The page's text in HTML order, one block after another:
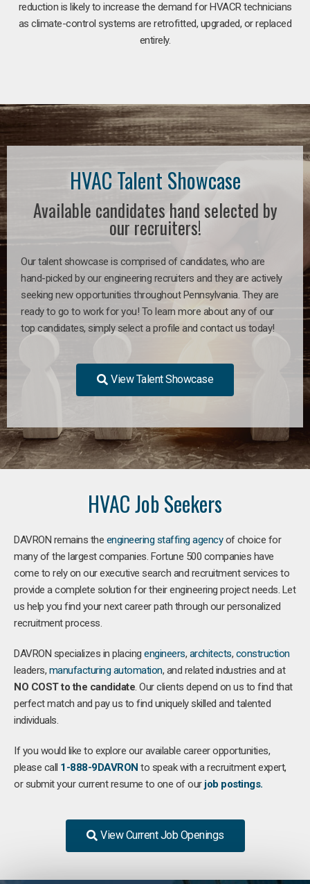
reduction is likely to increase the demand for HVACR technicians
as climate-control systems are retrofitted, upgraded, or replaced
entirely.
HVAC Talent Showcase
Available candidates hand selected by
our recruiters!
Our talent showcase is comprised of candidates, who are
hand-picked by our engineering recruiters and they are actively
seeking new opportunities throughout Pennsylvania. They are
ready to go to work for you! To learn more about any of our
top candidates, simply select a profile and contact us today!
View Talent Showcase
HVAC Job Seekers
DAVRON remains the engineering staffing agencyof choice for
many of the largest companies. Fortune 500 companies have
come to rely on our executive search and recruitment services to
provide a complete solution for their engineering project needs. Let
us help you find your next career path through our personalized
recruitment process.
DAVRON specializes in placing engineers, architects, construction
leaders, manufacturing automation, and related industries and at
NO COST to the candidate. Our clients depend on us to find that
perfect match and pay us to find uniquely skilled and talented
individuals.
If you would like to explore our available career opportunities,
please call 1-888-9DAVRON to speak with a recruitment expert,
or submit your current resume to one of our job postings.
View Current Job Openings